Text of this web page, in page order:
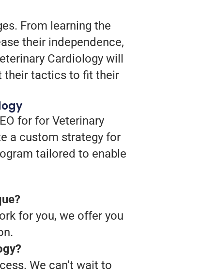
From learning the
their independence,
Cardiology will
their tactics to fit their
for for Veterinary
a custom strategy for
tailored to enable
for you, we offer you
We can’t wait to